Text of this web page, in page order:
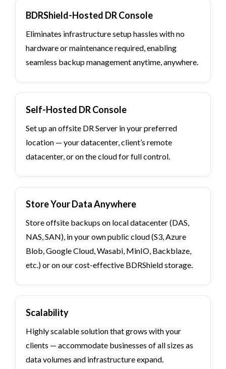
BDRShield-Hosted DR Console
Eliminates infrastructure setup hassles with no
hardware or maintenance required, enabling
seamless backup management anytime, anywhere.
Self-Hosted DR Console
Set up an offsite DR Server in your preferred
location — your datacenter, client’s remote
datacenter, or on the cloud for full control.
Store Your Data Anywhere
Store offsite backups on local datacenter (DAS,
NAS, SAN), in your own public cloud (S3, Azure
Blob, Google Cloud, Wasabi, MinIO, Backblaze,
etc.) or on our cost-effective BDRShield storage.
Scalability
Highly scalable solution that grows with your
clients — accommodate businesses of all sizes as
data volumes and infrastructure expand.